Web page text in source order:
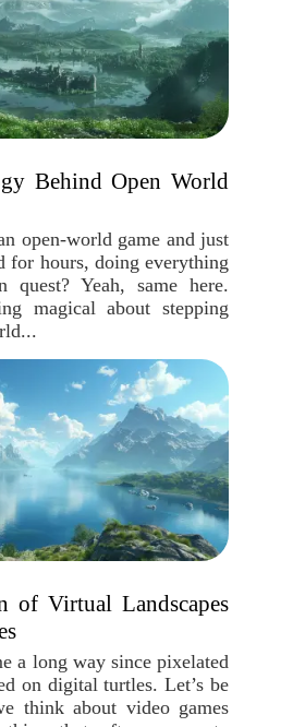
Behind Open World
open-world game and just
for hours, doing everything
quest? Yeah, same here.
magical about stepping
of Virtual Landscapes
a long way since pixelated
on digital turtles. Let’s be
think about video games